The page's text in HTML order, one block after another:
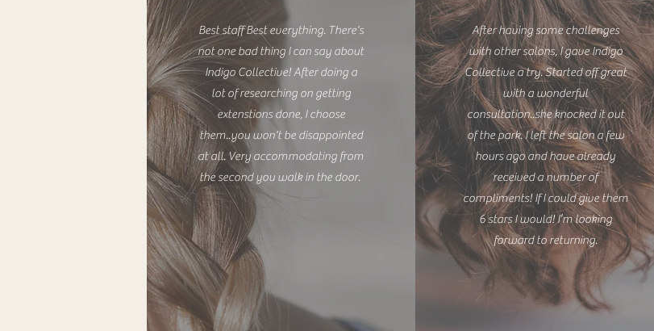
Best staff Best everything. There's
not one bad thing I can say about
Indigo Collective! After doing a
lot of researching on getting
extenstions done, I choose
them..you won't be disappointed
at all. Very accommodating from
the second you walk in the door.
After having some challenges
with other salons, I gave Indigo
Collective a try. Started off great
with a wonderful
consultation..she knocked it out
of the park. I left the salon a few
hours ago and have already
received a number of
compliments! If I could give them
6 stars I would! I’m looking
forward to returning.